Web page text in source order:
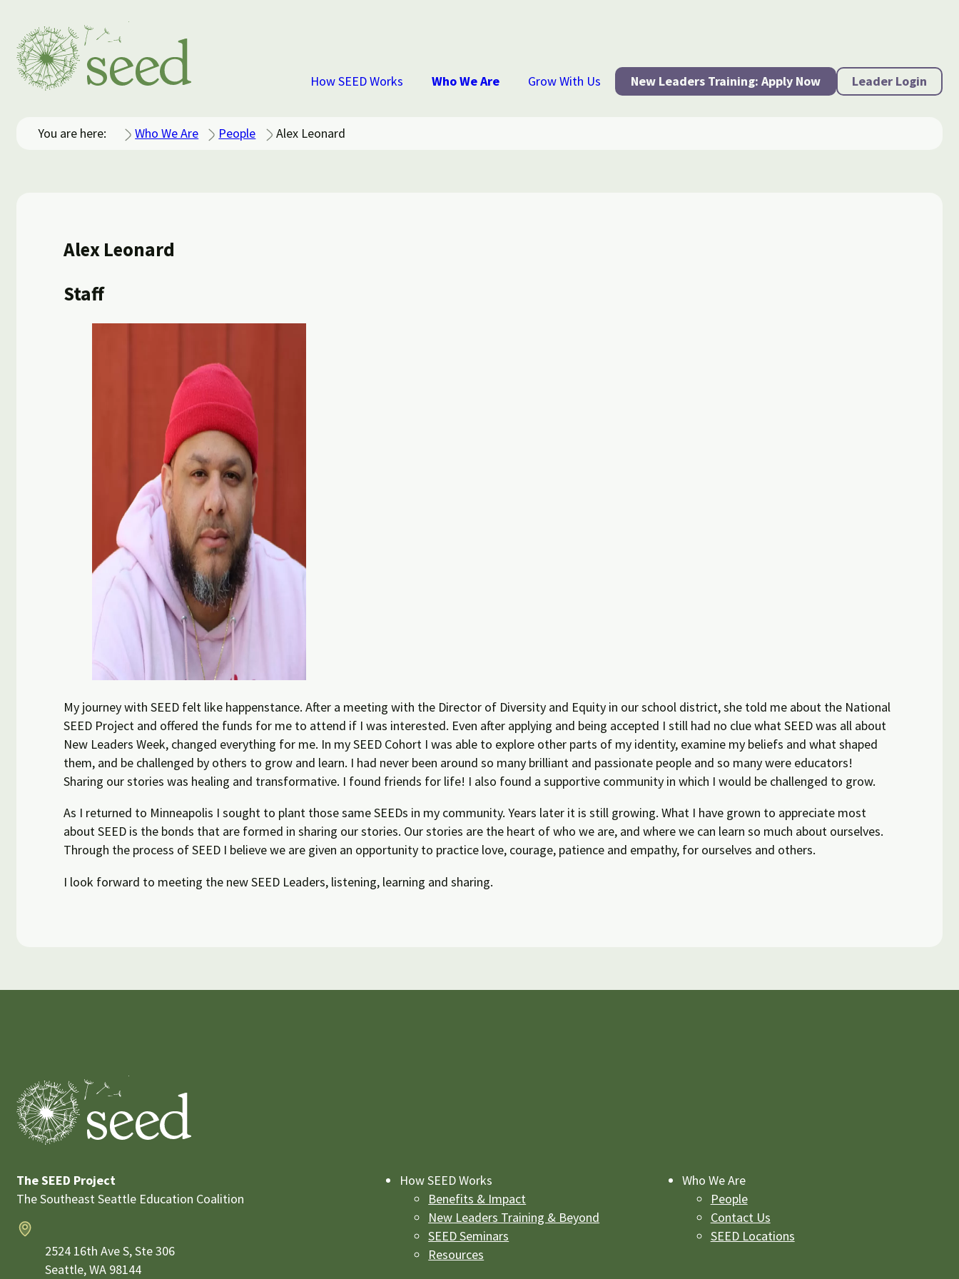
How SEED Works Who We Are Grow With Us New Leaders Training: Apply Now Leader Login
You are here: Who We Are People Alex Leonard
Alex Leonard
Staff
My journey with SEED felt like happenstance. After a meeting with the Director of Diversity and Equity in our school district, she told me about the National
SEED Project and offered the funds for me to attend if I was interested. Even after applying and being accepted I still had no clue what SEED was all about
New Leaders Week, changed everything for me. In my SEED Cohort I was able to explore other parts of my identity, examine my beliefs and what shaped
them, and be challenged by others to grow and learn. I had never been around so many brilliant and passionate people and so many were educators!
Sharing our stories was healing and transformative. I found friends for life! I also found a supportive community in which I would be challenged to grow.
As I returned to Minneapolis I sought to plant those same SEEDs in my community. Years later it is still growing. What I have grown to appreciate most
about SEED is the bonds that are formed in sharing our stories. Our stories are the heart of who we are, and where we can learn so much about ourselves.
Through the process of SEED I believe we are given an opportunity to practice love, courage, patience and empathy, for ourselves and others.
I look forward to meeting the new SEED Leaders, listening, learning and sharing.
The SEED Project
The Southeast Seattle Education Coalition
2524 16th Ave S, Ste 306
Seattle,WA 98144
How SEED Works
Benefits & Impact
New Leaders Training & Beyond
SEED Seminars
Resources
Who We Are
People
Contact Us
SEED Locations